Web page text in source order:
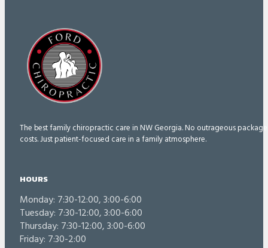
The best family chiropractic care in NW Georgia. No outrageous
costs. Just patient-focused care in a family atmosphere.
HOURS
Monday: 7:30-12:00, 3:00-6:00
Tuesday: 7:30-12:00, 3:00-6:00
Thursday: 7:30-12:00, 3:00-6:00
Friday: 7:30-2:00